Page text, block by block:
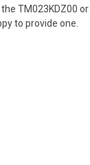
TM023KDZ00
to provide one.